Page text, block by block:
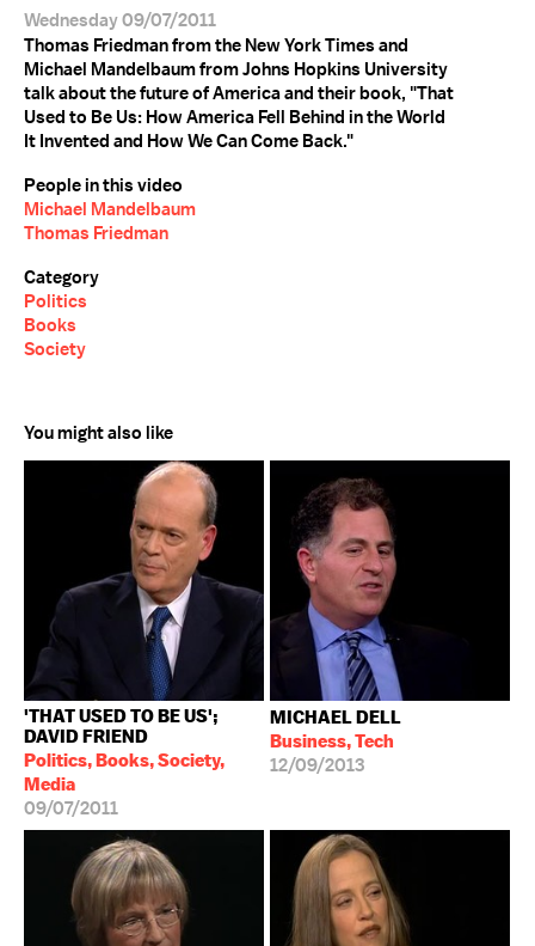
Wednesday 09/07/2011
Thomas Friedman from the New York Times and
Michael Mandelbaum from Johns Hopkins University
talk about the future of America and their book, "That
Used to Be Us: How America Fell Behind in the World
It Invented and How We Can Come Back."
People in this video
Michael Mandelbaum
Thomas Friedman
Category
Politics
Books
Society
You might also like
'THAT USED TO BE US';
DAVID FRIEND
Politics, Books, Society,
Media
09/07/2011
MICHAEL DELL
Business, Tech
12/09/2013